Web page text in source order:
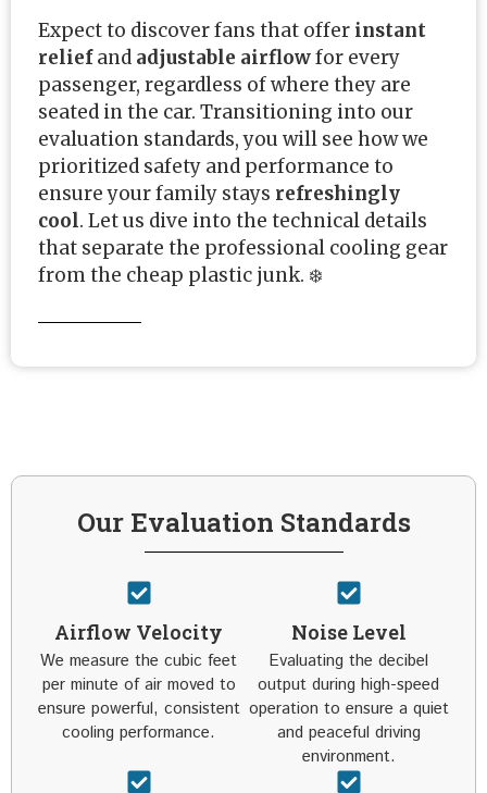
Expect to discover fans that offer instant
reliefand adjustable airflowfor every
passenger, regardless of where they are
seated in the car. Transitioning into our
evaluation standards, you will see how we
prioritized safety and performance to
ensure your family stays refreshingly
cool. Let us dive into the technical details
that separate the professional cooling gear
from the cheap plastic junk. ❄️
Our Evaluation Standards
Airflow Velocity
We measure the cubic feet
per minute of air moved to
ensure powerful, consistent
cooling performance.
Noise Level
Evaluating the decibel
output during high-speed
operation to ensure a quiet
and peaceful driving
environment.